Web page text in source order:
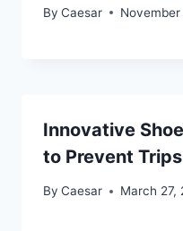
By Caesar
Innovative
to Prevent
By Caesar March 27,